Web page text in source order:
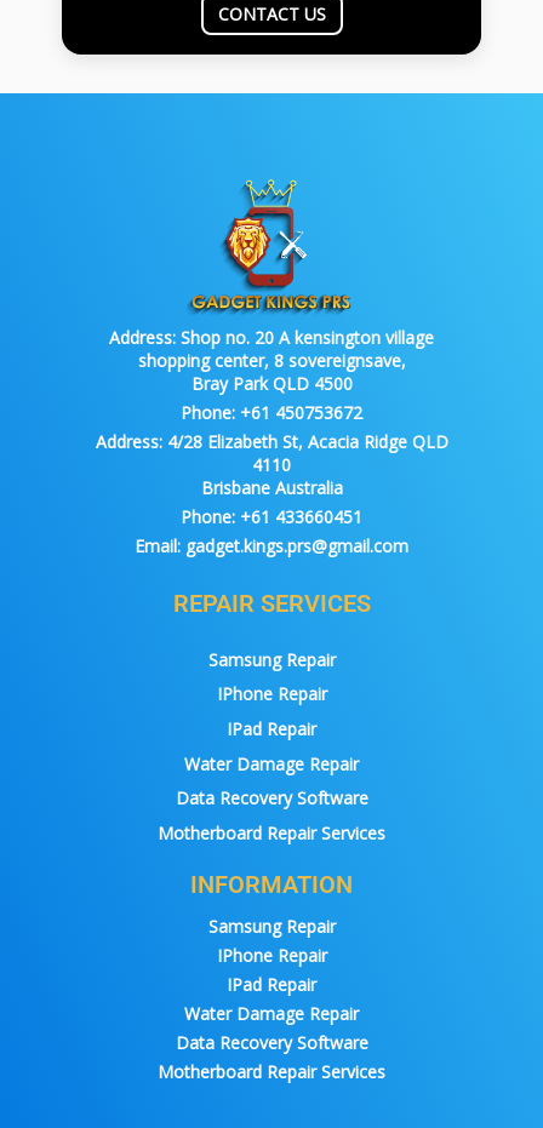
CONTACT US
Address: Shop no. 20 A kensington village
shopping center, 8 sovereignsave,
Bray Park QLD 4500
Phone: +61 450753672
Address:4/28 Elizabeth St, Acacia Ridge QLD
4110
Brisbane Australia
Phone: +61 433660451
Email: gadget.kings.prs@gmail.com
REPAIR SERVICES
Samsung Repair
IPhone Repair
IPad Repair
Water Damage Repair
Data Recovery Software
Motherboard Repair Services
INFORMATION
Samsung Repair
IPhone Repair
IPad Repair
Water Damage Repair
Data Recovery Software
Motherboard Repair Services